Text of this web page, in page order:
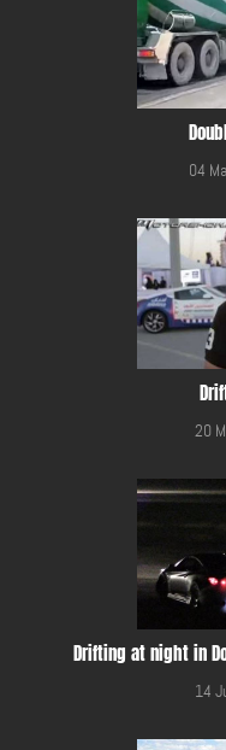
04
20
Drifting at night in
14